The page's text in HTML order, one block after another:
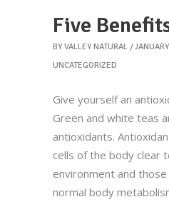
Five
BY VALLEY NATURAL
UNCATEGORIZED
Give yourself an
Green and white teas
antioxidants.
cells of the body clear
environment and
normal body